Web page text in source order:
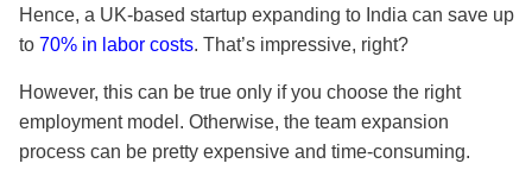
Hence, a UK-based startup expanding to India can save up
to 70% in labor costs. That’s impressive, right?
However, this can be true only if you choose the right
employment model. Otherwise, the team expansion
process can be pretty expensive and time-consuming.